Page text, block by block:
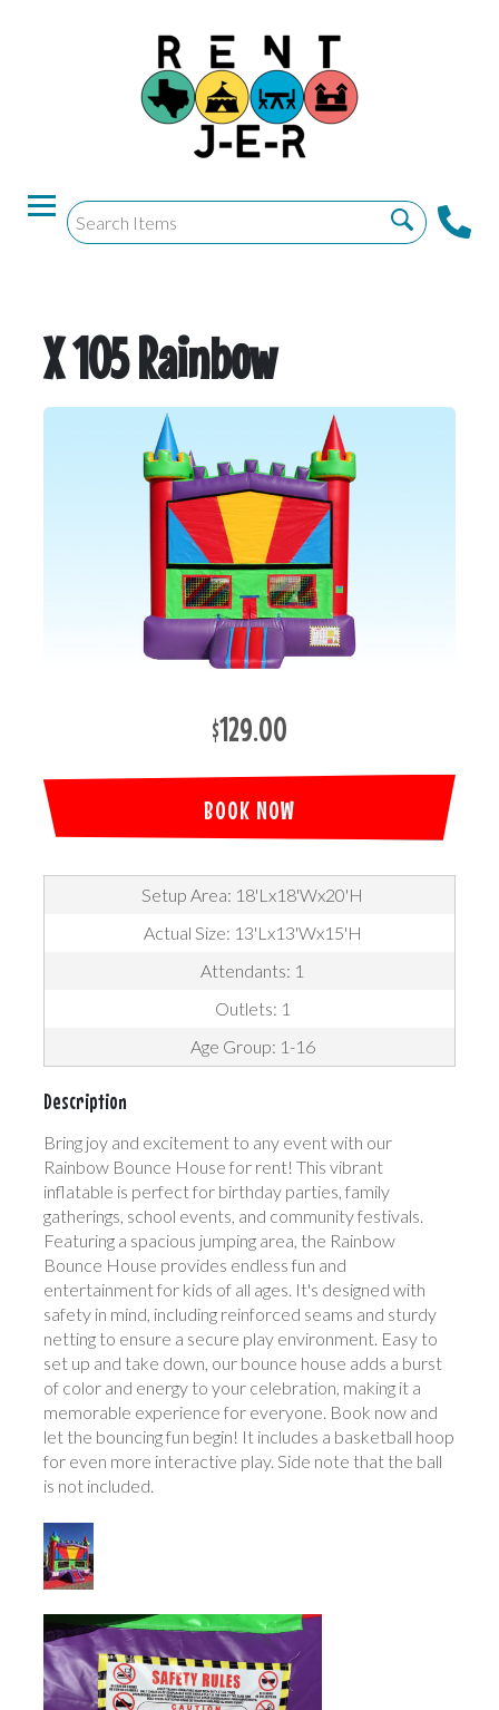
X 105 Rainbow
$129.00
BOOK NOW
Setup Area: 18'Lx18'Wx20'H
Actual Size: 13'Lx13'Wx15'H
Attendants: 1
Outlets: 1
Age Group: 1-16
Description
Bring joy and excitement to any event with our
Rainbow Bounce House for rent! This vibrant
inflatable is perfect for birthday parties, family
gatherings, school events, and community festivals.
Featuring a spacious jumping area, the Rainbow
Bounce House provides endless fun and
entertainment for kids of all ages. It's designed with
safety in mind, including reinforced seams and sturdy
netting to ensure a secure play environment. Easy to
set up and take down, our bounce house adds a burst
of color and energy to your celebration, making it a
memorable experience for everyone. Book now and
let the bouncing fun begin! It includes a basketball hoop
for even more interactive play. Side note that the ball
is not included.